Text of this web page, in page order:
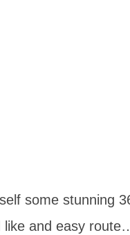
some stunning
like and easy